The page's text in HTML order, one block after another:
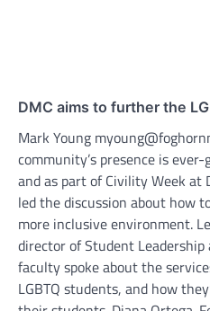
DMC aims to further the
Mark Young
community’s presence is
and as part of Civility Week at
led the discussion about how
more inclusive environment.
director of Student Leadership
faculty spoke about the
LGBTQ students, and how